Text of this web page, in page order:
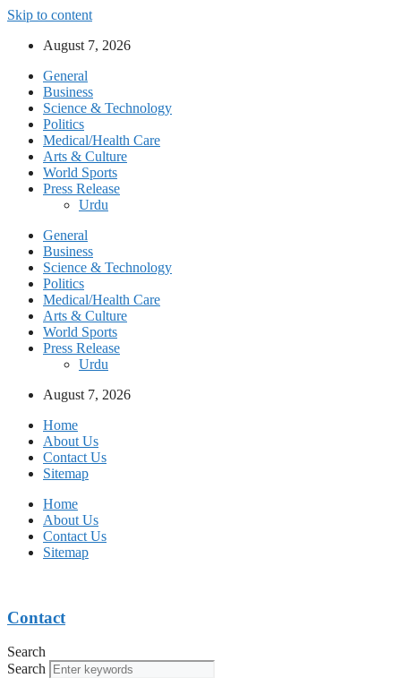
Skip to content
August 7, 2026
General
Business
Science & Technology
Politics
Medical/Health Care
Arts & Culture
World Sports
Press Release
Urdu
General
Business
Science & Technology
Politics
Medical/Health Care
Arts & Culture
World Sports
Press Release
Urdu
August 7, 2026
Home
About Us
Contact Us
Sitemap
Home
About Us
Contact Us
Sitemap
Contact
Search
Search